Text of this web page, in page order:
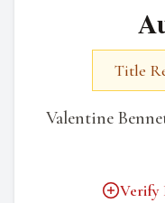
Title
Valentine
Verify